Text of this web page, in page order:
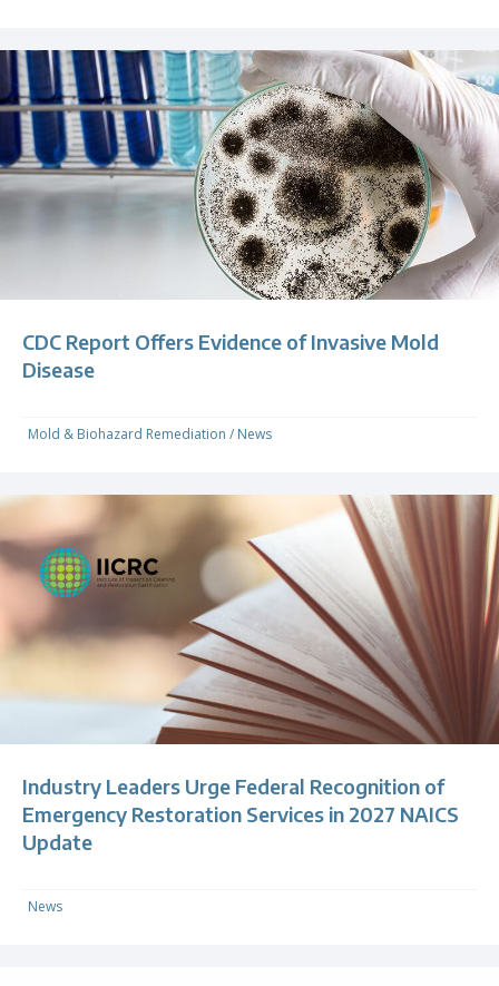
CDC Report Offers Evidence of Invasive Mold
Disease
Mold & Biohazard Remediation / News
Industry Leaders Urge Federal Recognition of
Emergency Restoration Services in 2027 NAICS
Update
News